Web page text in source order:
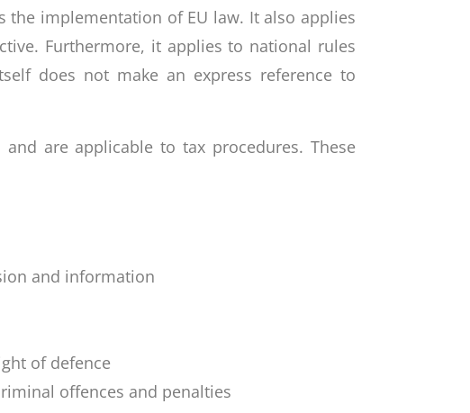
the implementation of EU law. It also applies
Furthermore, it applies to national rules
does not make an express reference to
are applicable to tax procedures. These
and information
of defence
offences and penalties